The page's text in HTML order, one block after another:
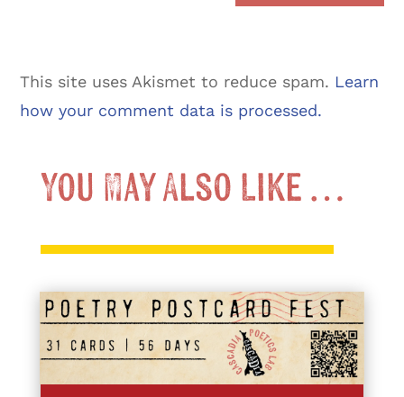
This site uses Akismet to reduce spam. Learn
how your comment data is processed.
You May Also Like …